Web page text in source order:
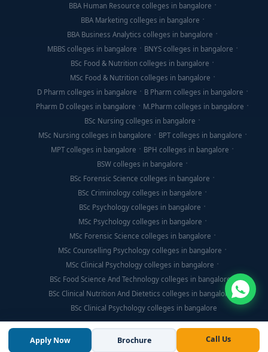
Apply Now Brochure Call Us
BBA Human Resource colleges in bangalore
BBA Marketing colleges in bangalore
BBA Business Analytics colleges in bangalore
MBBS colleges in bangalore
BNYS colleges in bangalore
BSc Food & Nutrition colleges in bangalore
MSc Food & Nutrition colleges in bangalore
D Pharm colleges in bangalore
B Pharm colleges in bangalore
Pharm D colleges in bangalore
M.Pharm colleges in bangalore
BSc Nursing colleges in bangalore
MSc Nursing colleges in bangalore
BPT colleges in bangalore
MPT colleges in bangalore
BPH colleges in bangalore
BSW colleges in bangalore
BSc Forensic Science colleges in bangalore
BSc Criminology colleges in bangalore
BSc Psychology colleges in bangalore
MSc Psychology colleges in bangalore
MSc Forensic Science colleges in bangalore
MSc Counselling Psychology colleges in bangalore
MSc Clinical Psychology colleges in bangalore
BSc Food Science And Technology colleges in bangalore
BSc Clinical Nutrition And Dietetics colleges in bangalore
BSc Clinical Psychology colleges in bangalore
© Copyright 2026, Think For Education. All Rights Reserved.